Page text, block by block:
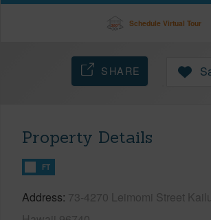
Schedule Virtual Tour
SHARE
Property Details
FT
Address 73-4270 Leimomi Street